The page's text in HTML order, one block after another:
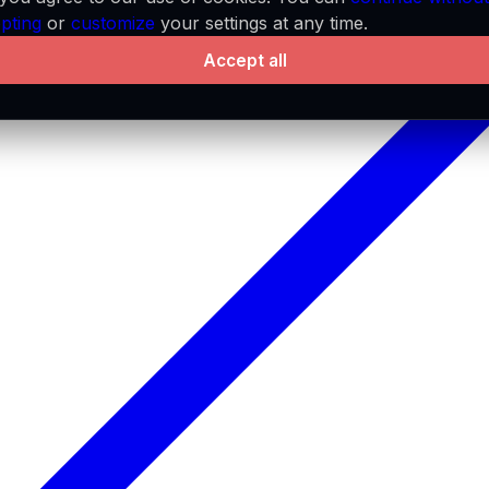
or customize your settings at any time.
Accept all